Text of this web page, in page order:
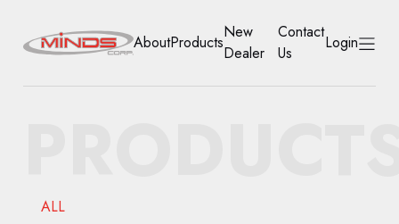
AboutProducts
New
Dealer
Contact
Us
Login
ALL